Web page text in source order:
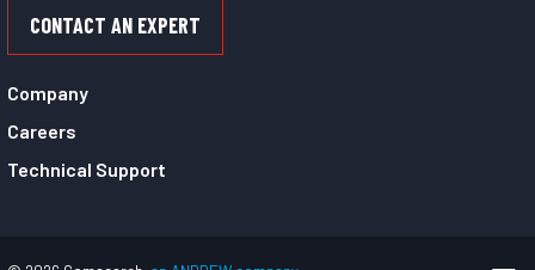
CONTACT AN EXPERT
Company
Careers
Technical Support